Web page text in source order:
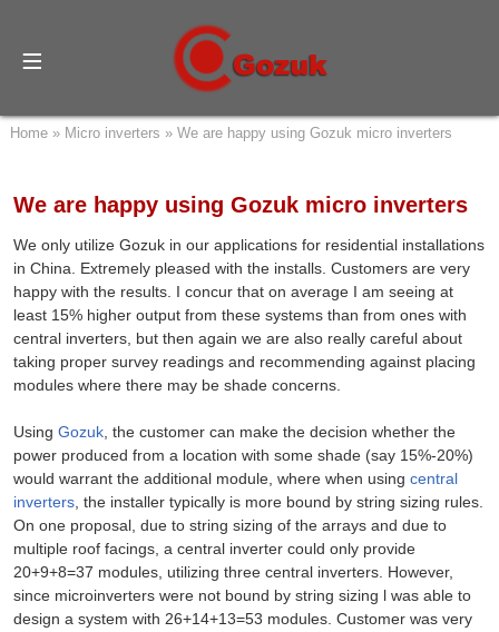
Home» Micro inverters » We are happy using Gozuk micro inverters
We are happy using Gozuk micro inverters
We only utilize Gozuk in our applications for residential installations
in China. Extremely pleased with the installs. Customers are very
happy with the results. I concur that on average I am seeing at
least 15% higher output from these systems than from ones with
central inverters, but then again we are also really careful about
taking proper survey readings and recommending against placing
modules where there may be shade concerns.
Using Gozuk , the customer can make the decision whether the
power produced from a location with some shade (say 15%-20%)
would warrant the additional module, where when using central
inverters , the installer typically is more bound by string sizing rules.
On one proposal, due to string sizing of the arrays and due to
multiple roof facings, a central inverter could only provide
20+9+8=37 modules, utilizing three central inverters. However,
since microinverters were not bound by string sizing l was able to
design a system with 26+14+13=53 modules. Customer was very